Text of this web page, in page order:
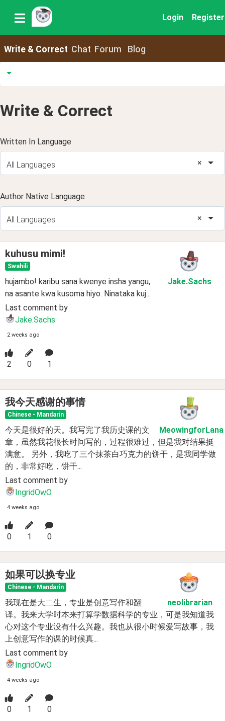
Login Register
Write & Correct Chat Forum Blog
Write & Correct
Written In Language
All Languages ×
Author Native Language
All Languages ×
Jake.Sachs
kuhusu mimi!
Swahili
hujambo! karibu sana kwenye insha yangu,
na asante kwa kusoma hiyo. Ninataka kuj...
Last comment by
Jake.Sachs
2 weeks ago
2 0 1
MeowingforLana
我今天感谢的事情
Chinese - Mandarin
今天是很好的天。我写完了我历史课的文
章，虽然我花很长时间写的，过程很难过，但是我对结果挺
满意。 另外，我吃了三个抹茶白巧克力的饼干，是我同学做
的，非常好吃，饼干...
Last comment by
IngridOwO
4 weeks ago
0 1 0
neolibrarian
如果可以换专业
Chinese - Mandarin
我现在是大二生，专业是创意写作和翻
译。我来大学时本来打算学数据科学的专业，可是我知道我
心对这个专业没有什么兴趣。我也从很小时候爱写故事，我
上创意写作的课的时候真...
Last comment by
IngridOwO
4 weeks ago
0 1 0